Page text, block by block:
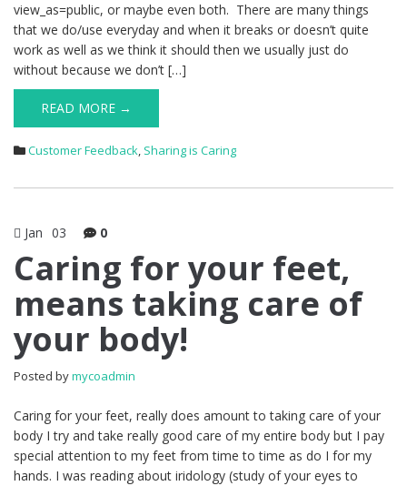
view_as=public, or maybe even both. There are many things
that we do/use everyday and when it breaks or doesn’t quite
work as well as we think it should then we usually just do
without because we don’t […]
READ MORE →
Customer Feedback, Sharing is Caring
Jan 03 0
Caring for your feet,
means taking care of
your body!
Posted bymycoadmin
Caring for your feet, really does amount to taking care of your
body I try and take really good care of my entire body but I pay
special attention to my feet from time to time as do I for my
hands. I was reading about iridology (study of your eyes to